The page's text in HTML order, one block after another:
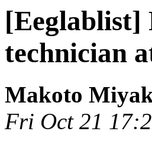
[Eeglablist]
technician
Makoto
Fri Oct 21